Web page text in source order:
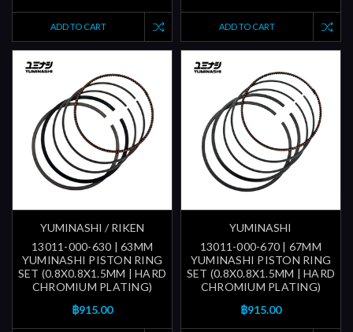
ADD TO CART ADD TO CART
YUMINASHI / RIKEN
13011-000-630 | 63MM
YUMINASHI PISTON RING
SET (0.8X0.8X1.5MM | HARD
CHROMIUM PLATING)
฿915.00
YUMINASHI
13011-000-670 | 67MM
YUMINASHI PISTON RING
SET (0.8X0.8X1.5MM | HARD
CHROMIUM PLATING)
฿915.00